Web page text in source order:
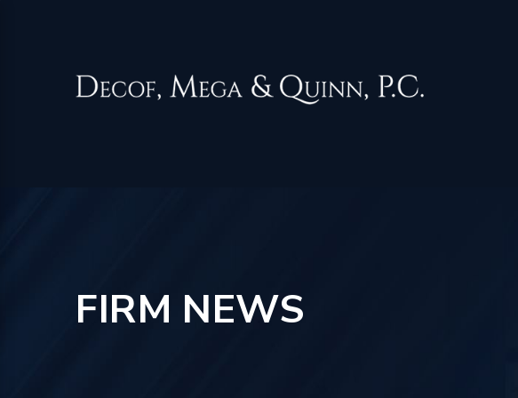
FIRM NEWS